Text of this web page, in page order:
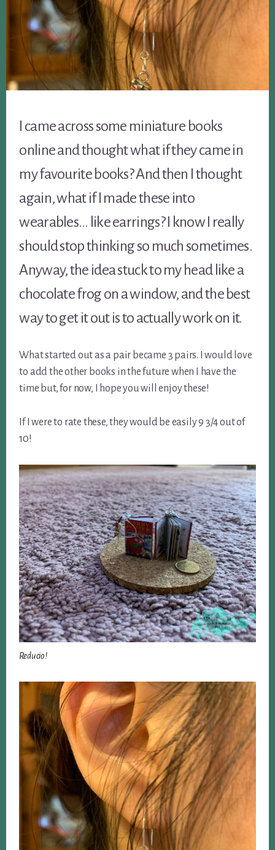
I came across some miniature books
online and thought what if they came in
my favourite books? And then I thought
again, what if I made these into
wearables… like earrings? I know I really
should stop thinking so much sometimes.
Anyway, the idea stuck to my head like a
chocolate frog on a window, and the best
way to get it out is to actually work on it.
What started out as a pair became 3 pairs. I would love
to add the other books in the future when I have the
time but, for now, I hope you will enjoy these!
If I were to rate these, they would be easily 9 3/4 out of
10!
Reducio!